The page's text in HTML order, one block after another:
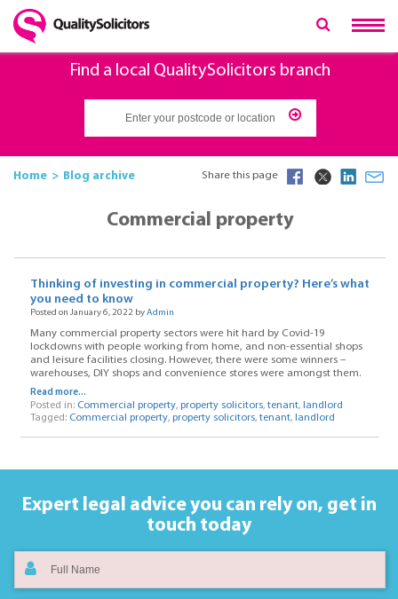
Find a local QualitySolicitors branch
Home Blog archive Share this page
Commercial property
Thinking of investing in commercial property? Here’s what
you need to know
Posted on January 6, 2022 byAdmin
Many commercial property sectors were hit hard by Covid-19
lockdowns with people working from home, and non-essential shops
and leisure facilities closing. However, there were some winners –
warehouses, DIY shops and convenience stores were amongst them.
Read more...
Posted in: Commercial property, property solicitors, tenant, landlord
Tagged: Commercial property, property solicitors, tenant, landlord
Expert legal advice you can rely on, get in
touch today